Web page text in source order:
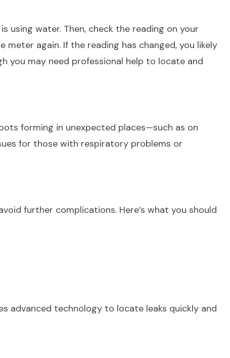
using water. Then, check the reading on your
again. If the reading has changed, you likely
you may need professional help to locate and
forming in unexpected places—such as on
for those with respiratory problems or
further complications. Here’s what you should
advanced technology to locate leaks quickly and